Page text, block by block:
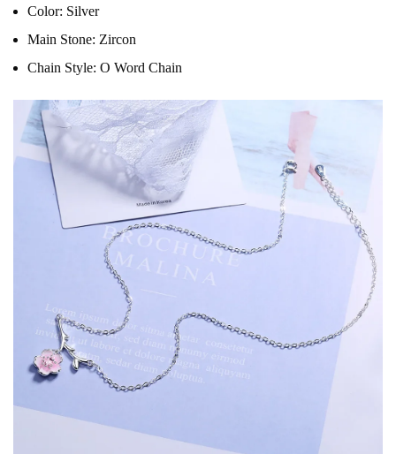
Color: Silver
Main Stone: Zircon
Chain Style: O Word Chain